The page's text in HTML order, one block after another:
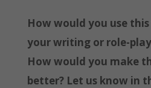
How would you use
your writing or role-
How would you make
better? Let us know in